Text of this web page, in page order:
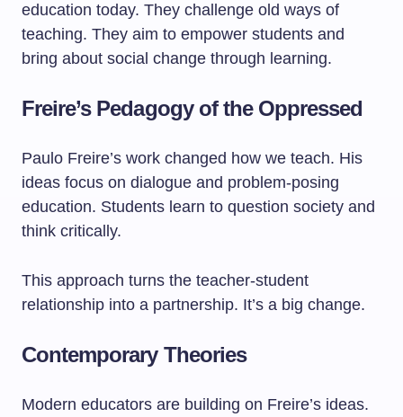
education today. They challenge old ways of
teaching. They aim to empower students and
bring about social change through learning.
Freire’s Pedagogy of the Oppressed
Paulo Freire’s work changed how we teach. His
ideas focus on dialogue and problem-posing
education. Students learn to question society and
think critically.
This approach turns the teacher-student
relationship into a partnership. It’s a big change.
Contemporary Theories
Modern educators are building on Freire’s ideas.